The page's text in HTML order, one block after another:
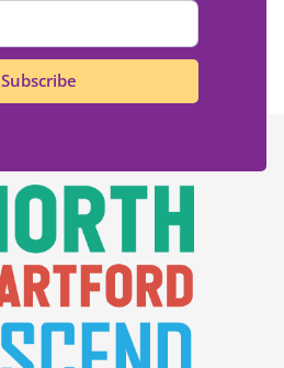
Subscribe